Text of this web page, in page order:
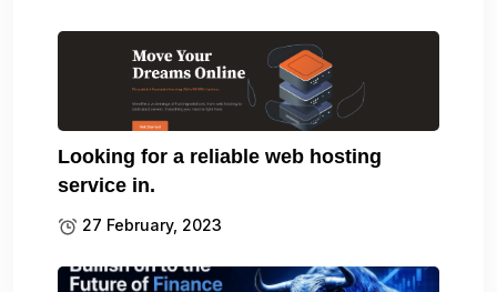
Looking for a reliable web hosting
service in.
27 February, 2023